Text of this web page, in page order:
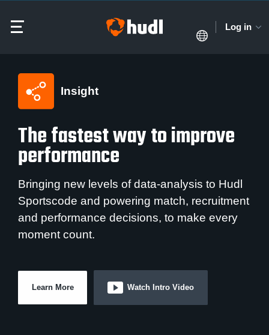
Log in
Insight
The fastest way to improve
performance
Bringing new levels of data-analysis to Hudl
Sportscode and powering match, recruitment
and performance decisions, to make every
moment count.
Learn More Watch Intro Video